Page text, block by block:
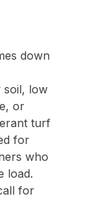
down
soil, low
or
turf
for
who
load.
for